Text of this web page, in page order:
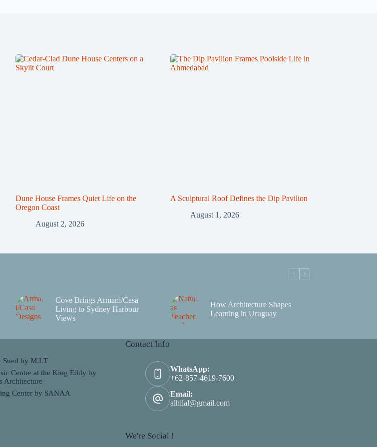
Dune House Frames Quiet Life on the
Oregon Coast
August 2, 2026
A Sculptural Roof Defines the Dip Pavilion
August 1, 2026
Cove Brings Armani/Casa
Living to Sydney Harbour
Views
How Architecture Shapes
Learning in Uruguay
Sued by M.I.T
Centre at the King Eddy by
Architecture
Center by SANAA
Contact Info
WhatsApp:
+62-857-4619-7600
Email:
alhilal@gmail.com
We're Social !